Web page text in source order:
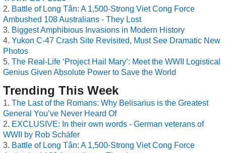
Battle of Long Tân: A 1,500-Strong Viet Cong Force
Ambushed 108 Australians - They Lost
Biggest Amphibious Invasions in Modern History
Yukon C-47 Crash Site Revisited, Must See Dramatic New
Photos
The Real-Life ‘Project Hail Mary’: Meet the WWII Logistical
Genius Given Absolute Power to Save the World
Trending This Week
The Last of the Romans: Why Belisarius is the Greatest
General You’ve Never Heard Of
EXCLUSIVE: In their own words - German veterans of
WWII by Rob Schäfer
Battle of Long Tân: A 1,500-Strong Viet Cong Force